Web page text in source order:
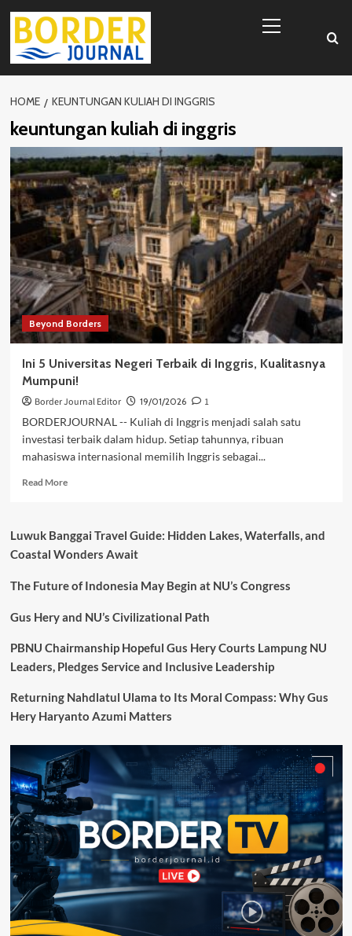
Skip
content
Menu
HOME KEUNTUNGAN KULIAH DI INGGRIS
keuntungan kuliah di inggris
Beyond Borders
Ini 5 Universitas Negeri Terbaik di Inggris, Kualitasnya
Mumpuni!
Border Journal Editor 19/01/2026
1
BORDERJOURNAL -- Kuliah di Inggris menjadi salah satu
investasi terbaik dalam hidup. Setiap tahunnya, ribuan
mahasiswa internasional memilih Inggris sebagai...
Read MoreRead
5
Universitas
Terbaik
Inggris,
Mumpuni!
Luwuk Banggai Travel Guide: Hidden Lakes, Waterfalls, and
Coastal Wonders Await
The Future of Indonesia May Begin at NU’s Congress
Gus Hery and NU’s Civilizational Path
PBNU Chairmanship Hopeful Gus Hery Courts Lampung NU
Leaders, Pledges Service and Inclusive Leadership
Returning Nahdlatul Ulama to Its Moral Compass: Why Gus
Hery Haryanto Azumi Matters